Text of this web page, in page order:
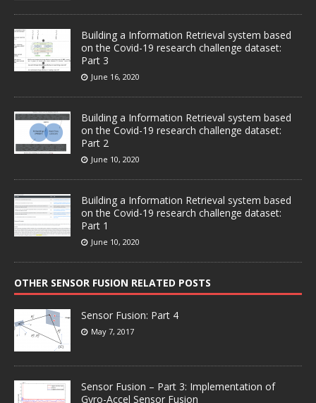
Building a Information Retrieval system based
on the Covid-19 research challenge dataset:
Part 3
June 16, 2020
Building a Information Retrieval system based
on the Covid-19 research challenge dataset:
Part 2
June 10, 2020
Building a Information Retrieval system based
on the Covid-19 research challenge dataset:
Part 1
June 10, 2020
OTHER SENSOR FUSION RELATED POSTS
Sensor Fusion: Part 4
May 7, 2017
Sensor Fusion – Part 3: Implementation of
Gyro-Accel Sensor Fusion